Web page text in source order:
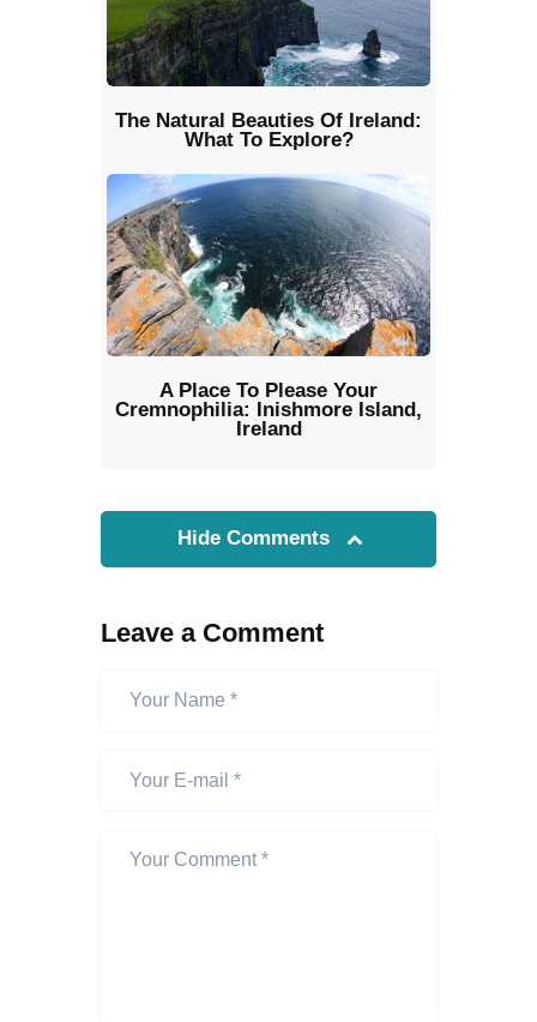
The Natural Beauties Of Ireland:
What To Explore?
A Place To Please Your
Cremnophilia: Inishmore Island,
Ireland
Hide Comments
Leave a Comment